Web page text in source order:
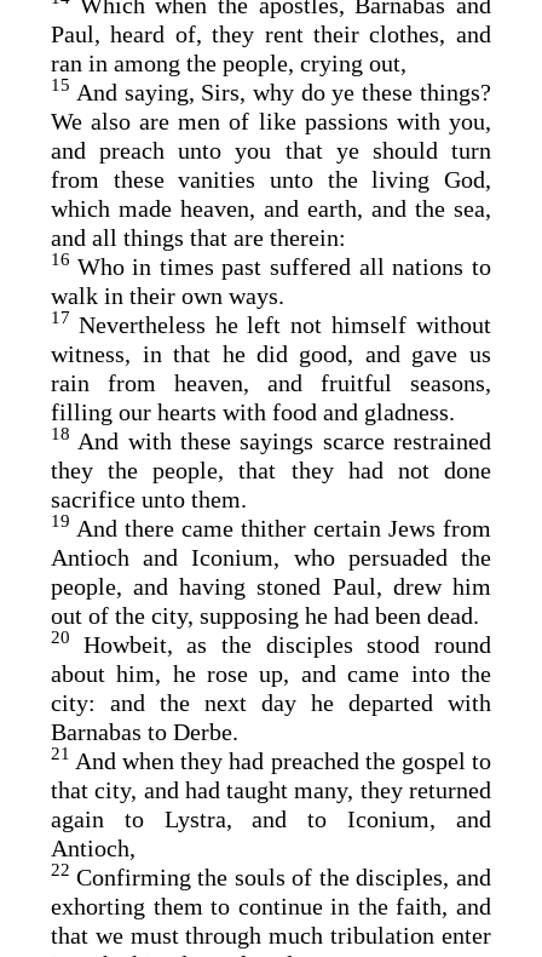
Paul, heard of, they rent their clothes, and
ran in among the people, crying out,
15 And saying, Sirs, why do ye these things?
We also are men of like passions with you,
and preach unto you that ye should turn
from these vanities unto the living God,
which made heaven, and earth, and the sea,
and all things that are therein:
16 Who in times past suffered all nations to
walk in their own ways.
17 Nevertheless he left not himself without
witness, in that he did good, and gave us
rain from heaven, and fruitful seasons,
filling our hearts with food and gladness.
18 And with these sayings scarce restrained
they the people, that they had not done
sacrifice unto them.
19 And there came thither certain Jews from
Antioch and Iconium, who persuaded the
people, and having stoned Paul, drew him
out of the city, supposing he had been dead.
20 Howbeit, as the disciples stood round
about him, he rose up, and came into the
city: and the next day he departed with
Barnabas to Derbe.
21 And when they had preached the gospel to
that city, and had taught many, they returned
again to Lystra, and to Iconium, and
Antioch,
22 Confirming the souls of the disciples, and
exhorting them to continue in the faith, and
that we must through much tribulation enter